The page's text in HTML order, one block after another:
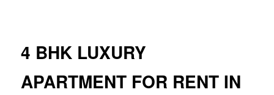
4 BHK LUXURY
APARTMENT FOR RENT IN